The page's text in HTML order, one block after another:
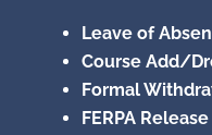
Leave of
Course Add/
Formal
FERPA